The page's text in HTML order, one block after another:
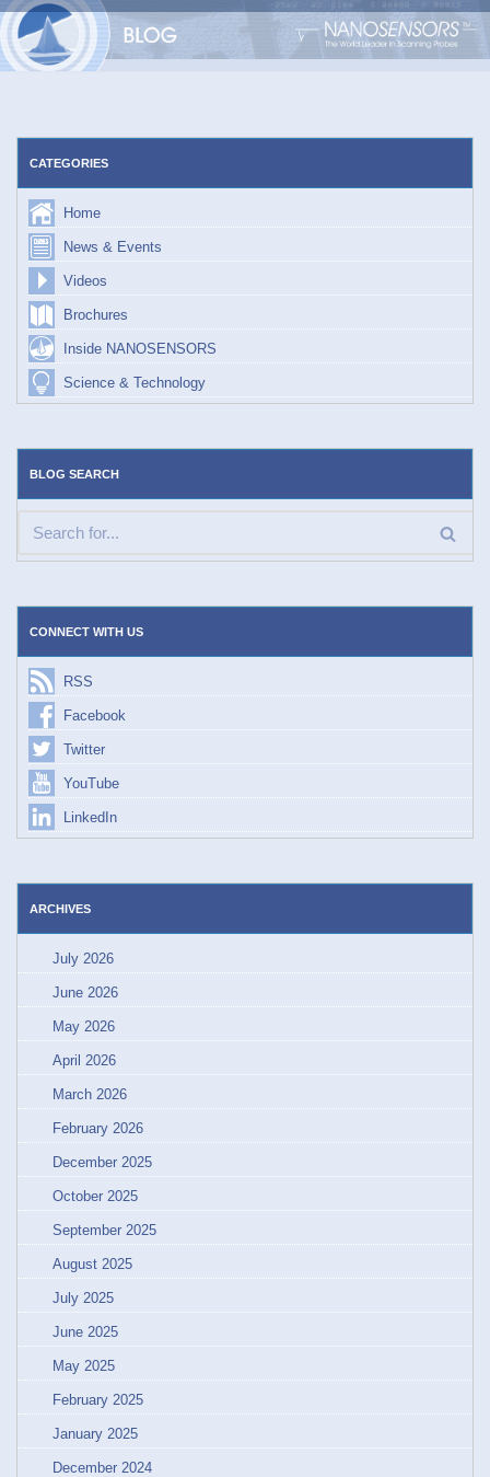
Skip
CATEGORIES
Home
News & Events
Videos
Brochures
Inside NANOSENSORS
Science & Technology
BLOG SEARCH
CONNECT WITH US
RSS
Facebook
Twitter
YouTube
LinkedIn
ARCHIVES
July 2026
June 2026
May 2026
April 2026
March 2026
February 2026
December 2025
October 2025
September 2025
August 2025
July 2025
June 2025
May 2025
February 2025
January 2025
December 2024